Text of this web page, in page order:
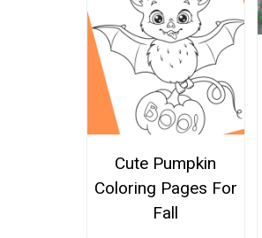
Cute Pumpkin
Coloring Pages For
Fall